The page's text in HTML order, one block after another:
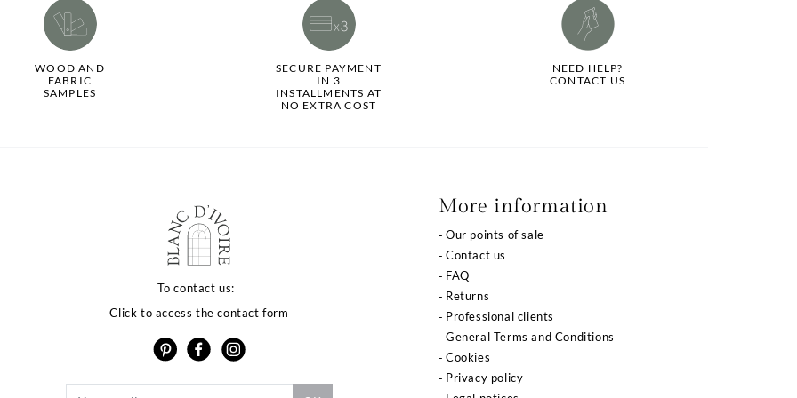
WOOD AND
FABRIC
SAMPLES
SECURE PAYMENT
IN 3
INSTALLMENTS AT
NO EXTRA COST
NEED HELP?
CONTACT US
To contact us:
Click to access the contact form
More information
Our points of sale
Contact us
FAQ
Returns
Professional clients
General Terms and Conditions
Cookies
Privacy policy